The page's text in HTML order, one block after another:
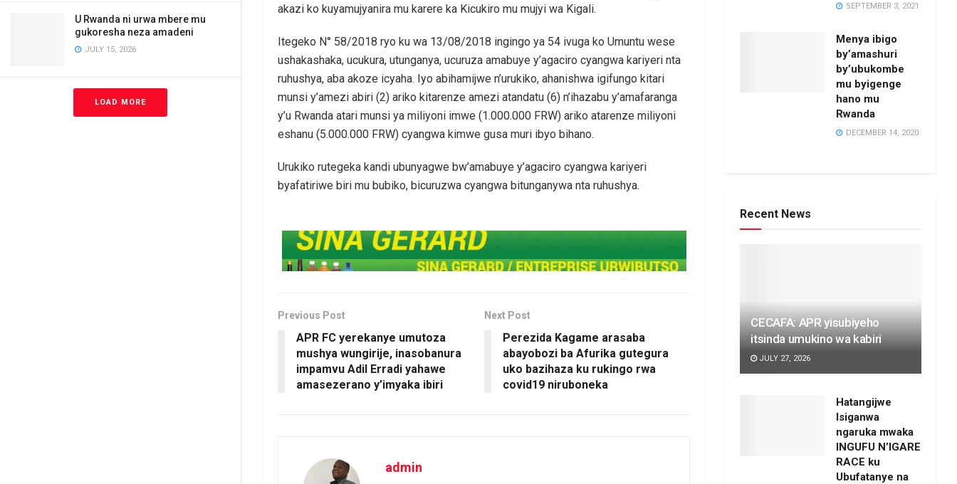
U Rwanda ni urwa mbere mu
gukoresha neza amadeni
JULY 15, 2026
LOAD MORE
akazi ko kuyamujyanira mu karere ka Kicukiro mu mujyi wa Kigali.
Itegeko N° 58/2018 ryo ku wa 13/08/2018 ingingo ya 54 ivuga ko Umuntu wese
ushakashaka, ucukura, utunganya, ucuruza amabuye y’agaciro cyangwa kariyeri nta
ruhushya, aba akoze icyaha. Iyo abihamijwe n’urukiko, ahanishwa igifungo kitari
munsi y’amezi abiri (2) ariko kitarenze amezi atandatu (6) n’ihazabu y’amafaranga
y’u Rwanda atari munsi ya miliyoni imwe (1.000.000 FRW) ariko atarenze miliyoni
eshanu (5.000.000 FRW) cyangwa kimwe gusa muri ibyo bihano.
Urukiko rutegeka kandi ubunyagwe bw’amabuye y’agaciro cyangwa kariyeri
byafatiriwe biri mu bubiko, bicuruzwa cyangwa bitunganywa nta ruhushya.
Previous Post
APR FC yerekanye umutoza
mushya wungirije, inasobanura
impamvu Adil Erradi yahawe
amasezerano y’imyaka ibiri
Next Post
Perezida Kagame arasaba
abayobozi ba Afurika gutegura
uko bazihaza ku rukingo rwa
covid19 niruboneka
admin
SEPTEMBER 3, 2021
Menya ibigo
by’amashuri
by’ubukombe
mu byigenge
hano mu
Rwanda
DECEMBER 14, 2020
Recent News
CECAFA: APR yisubiyeho
itsinda umukino wa kabiri
JULY 27, 2026
Hatangijwe
Isiganwa
ngaruka mwaka
INGUFU N’IGARE
RACE ku
Ubufatanye na